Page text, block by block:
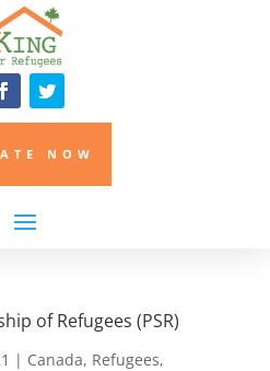
NOW
of Refugees (PSR)
| Canada, Refugees,